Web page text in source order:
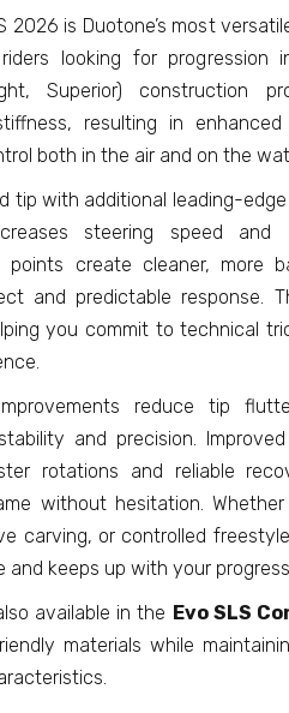
2026 is Duotone’s most
looking for progression
Superior) construction
resulting in
both in the air and on the
tip with additional leading-
steering speed and
points create cleaner, more
and predictable response.
you commit to technical
reduce tip
and precision.
rotations and reliable
without hesitation.
carving, or controlled
and keeps up with your
available in the Evo SLS
materials while